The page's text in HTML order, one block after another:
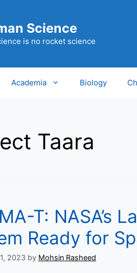
Science
is no rocket science
Academia Biology
Taara
T: NASA’s
Ready for
2023 by Mohsin Rasheed